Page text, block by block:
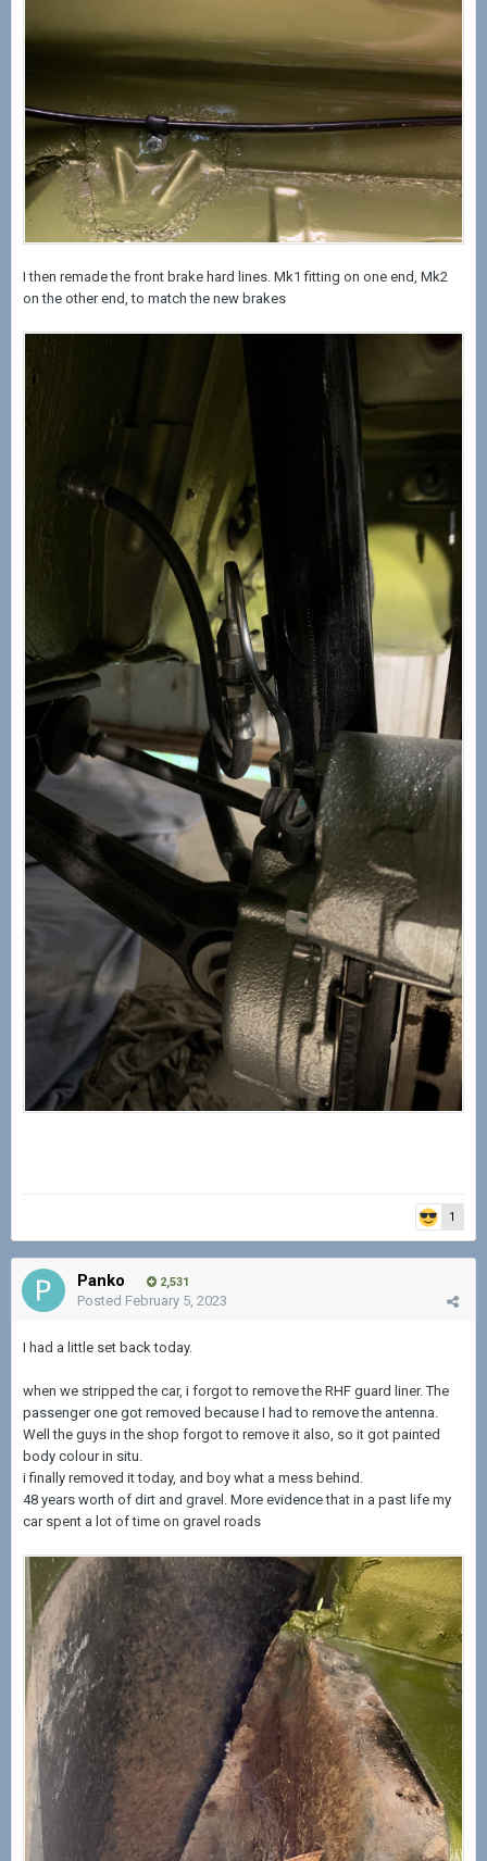
I then remade the front brake hard lines. Mk1 fitting on one end, Mk2
on the other end, to match the new brakes
1
Panko 2,531
Posted February 5, 2023
I had a little set back today.
when we stripped the car, i forgot to remove the RHF guard liner. The
passenger one got removed because I had to remove the antenna.
Well the guys in the shop forgot to remove it also, so it got painted
body colour in situ.
i finally removed it today, and boy what a mess behind.
48 years worth of dirt and gravel. More evidence that in a past life my
car spent a lot of time on gravel roads